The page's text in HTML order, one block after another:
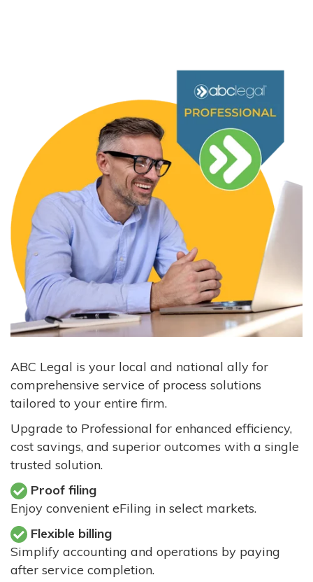
ABC Legal is your local and national ally for
comprehensive service of process solutions
tailored to your entire firm.
Upgrade to Professional for enhanced efficiency,
cost savings, and superior outcomes with a single
trusted solution.
Proof filing
Enjoy convenient eFiling in select markets.
Flexible billing
Simplify accounting and operations by paying
after service completion.